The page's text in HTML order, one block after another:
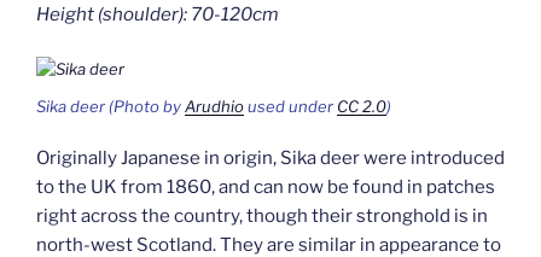
Height (shoulder): 70-120cm
Sika deer (Photo byArudhioused under CC 2.0)
Originally Japanese in origin, Sika deer were introduced
to the UK from 1860, and can now be found in patches
right across the country, though their stronghold is in
north-west Scotland. They are similar in appearance to